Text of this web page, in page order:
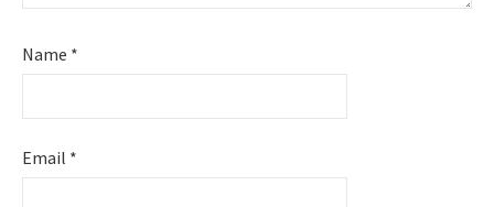
Name *
Email *